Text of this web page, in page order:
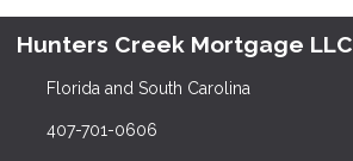
Hunters Creek Mortgage LLC
Florida and South Carolina
407-701-0606